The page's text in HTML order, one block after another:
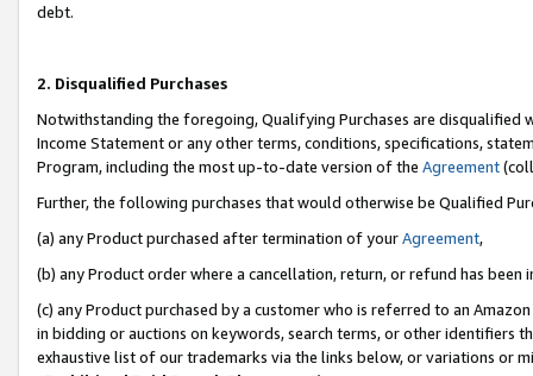
debt.
2. Disqualified Purchases
Notwithstanding the foregoing, Qualifying Purchases are disqualified
Income Statement or any other terms, conditions, specifications,
Program, including the most up-to-date version of the Agreement
Further, the following purchases that would otherwise be Qualified
(a) any Product purchased after termination of yourAgreement,
(b) any Product order where a cancellation, return, or refund has been
(c) any Product purchased by a customer who is referred to an
in bidding or auctions on keywords, search terms, or other identifiers
exhaustive list of our trademarks via the links below, or variations or